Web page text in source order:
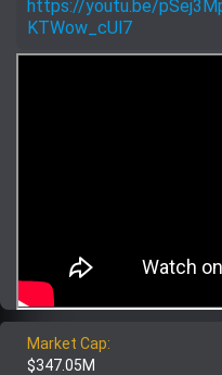
https://youtu.be/
KTWow_cUl7
Market Cap:
$347.05M